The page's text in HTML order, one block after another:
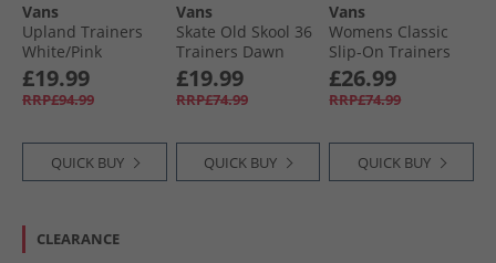
Vans
Upland Trainers
White/​Pink
£19.99
RRP£94.99
QUICK BUY
Vans
Skate Old Skool 36
Trainers Dawn
Mist
£19.99
RRP£74.99
QUICK BUY
Vans
Womens Classic
Slip-On Trainers
Misty Mauve
£26.99
RRP£74.99
QUICK BUY
CLEARANCE